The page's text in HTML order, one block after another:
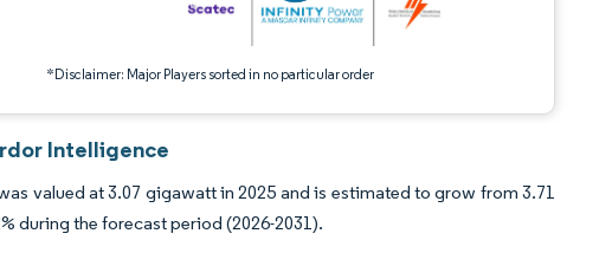
*Disclaimer: Major Players sorted in no particular order
Intelligence
valued at 3.07 gigawatt in 2025 and is estimated to grow from 3.71
during the forecast period (2026-2031).